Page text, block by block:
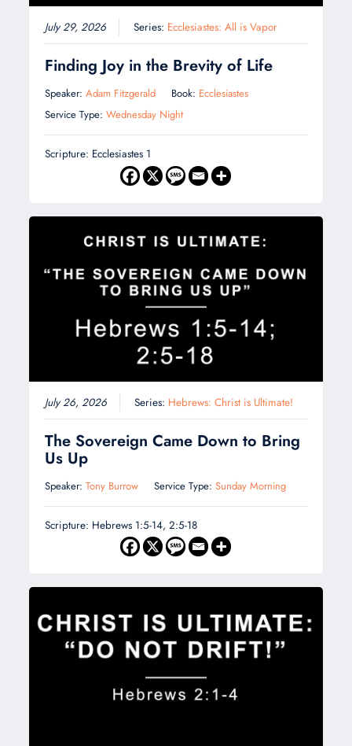
July 29, 2026 Series: Ecclesiastes: All is Vapor
Finding Joy in the Brevity of Life
Speaker:Adam Fitzgerald Book: Ecclesiastes
Service Type:Wednesday Night
Scripture: Ecclesiastes 1
July 26, 2026 Series: Hebrews: Christ is Ultimate!
The Sovereign Came Down to Bring
Us Up
Speaker:Tony Burrow Service Type:Sunday Morning
Scripture: Hebrews 1:5-14, 2:5-18